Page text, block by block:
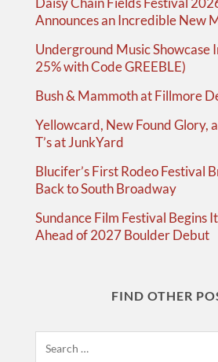
Announces an Incredible New
Underground Music Showcase
25% with Code GREEBLE)
Bush & Mammoth at Fillmore
Yellowcard, New Found Glory,
T’s at JunkYard
Blucifer’s First Rodeo Festival
Back to South Broadway
Sundance Film Festival Begins
Ahead of 2027 Boulder Debut
FIND OTHER